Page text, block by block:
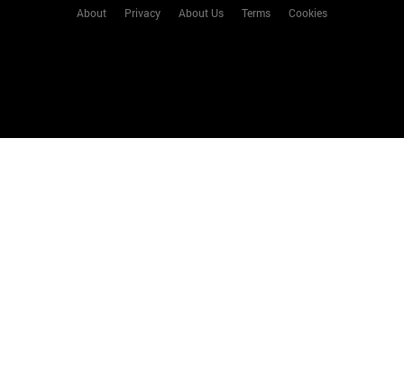
About Privacy About Us Terms Cookies